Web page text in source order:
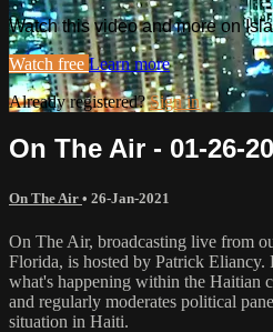
Watch this video and more on
Watch free Learn more
Already registered?Sign in
On The Air - 01-26-
On The Air • 26-Jan-2021
On The Air, broadcasting live from
Florida, is hosted by Patrick Eliancy.
what's happening within the Haitian
and regularly moderates political
situation in Haiti.